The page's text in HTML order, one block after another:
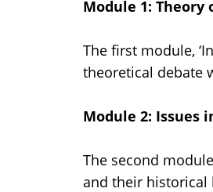
Module 1:
The first module,
theoretical debate
Module 2: Issues
The second
and their historical